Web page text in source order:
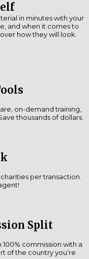
in minutes with your
and when it comes to
how they will look.
on-demand training,
thousands of dollars.
per transaction.
Split
commission with a
of the country you’re